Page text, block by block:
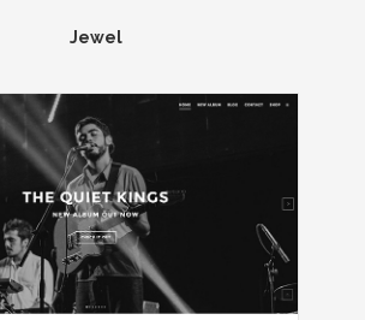
Jewel